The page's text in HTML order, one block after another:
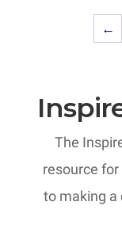
←
The
resource
to making a